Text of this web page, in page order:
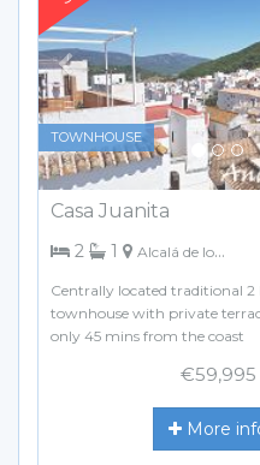
Casa Juanita
TOWNHOUSE
2 bedrooms
1 bathroom
Alcalá de los Gazules
Centrally located traditional 2
townhouse with private
only 45 mins from the coast
€59,995
More